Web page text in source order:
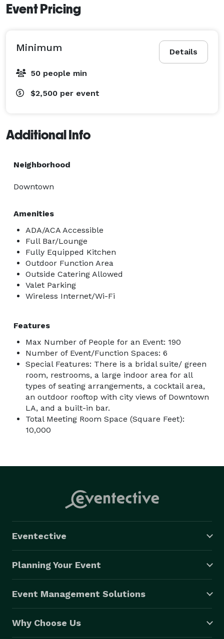
Event Pricing
Details
Minimum
50 people min
$2,500 per event
Additional Info
Neighborhood
Downtown
Amenities
ADA/ACA Accessible
Full Bar/Lounge
Fully Equipped Kitchen
Outdoor Function Area
Outside Catering Allowed
Valet Parking
Wireless Internet/Wi-Fi
Features
Max Number of People for an Event: 190
Number of Event/Function Spaces: 6
Special Features: There is a bridal suite/ green
room, restrooms, a large indoor area for all
types of seating arrangements, a cocktail area,
an outdoor rooftop with city views of Downtown
LA, and a built-in bar.
Total Meeting Room Space (Square Feet):
10,000
Eventective
Planning Your Event
Event Management Solutions
Why Choose Us